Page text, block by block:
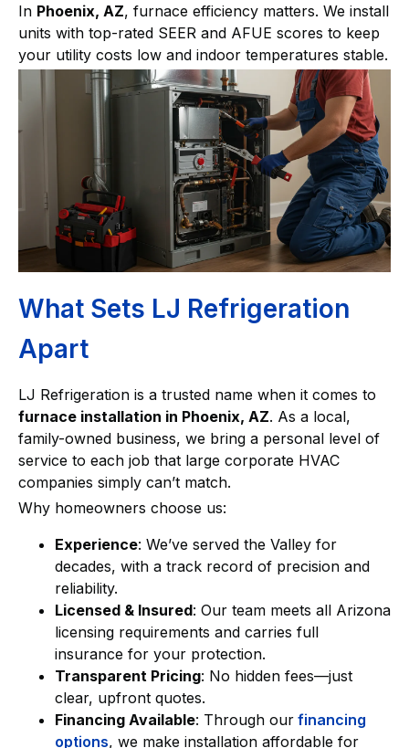
In Phoenix, AZ, furnace efficiency matters. We install
units with top-rated SEER and AFUE scores to keep
your utility costs low and indoor temperatures stable.
What Sets LJ Refrigeration
Apart
LJ Refrigeration is a trusted name when it comes to
furnace installation in Phoenix, AZ. As a local,
family-owned business, we bring a personal level of
service to each job that large corporate HVAC
companies simply can’t match.
Why homeowners choose us:
Experience: We’ve served the Valley for
decades, with a track record of precision and
reliability.
Licensed & Insured: Our team meets all Arizona
licensing requirements and carries full
insurance for your protection.
Transparent Pricing: No hidden fees—just
clear, upfront quotes.
Financing Available: Through our financing
options, we make installation affordable for